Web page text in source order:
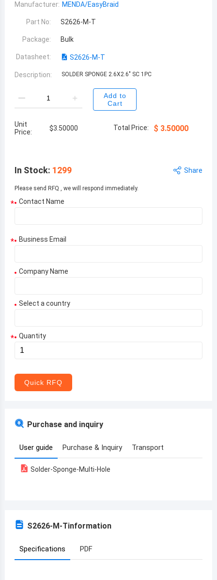
Manufacturer: MENDA/EasyBraid
Part No: S2626-M-T
Package: Bulk
Datasheet: S2626-M-T
Description: SOLDER SPONGE 2.6X2.6" SC 1PC
Add to
Cart
Unit
Price:
$3.50000 Total Price: $ 3.50000
In Stock: 1299 Share
Please send RFQ , we will respond immediately.
* Contact Name
* Business Email
Company Name
Select a country
Aruba
Armenia
Azerbaijan
* Quantity
Quick RFQ
Purchase and inquiry
User guide Purchase & Inquiry Transport
Solder-Sponge-Multi-Hole
S2626-M-Tinformation
Specifications PDF